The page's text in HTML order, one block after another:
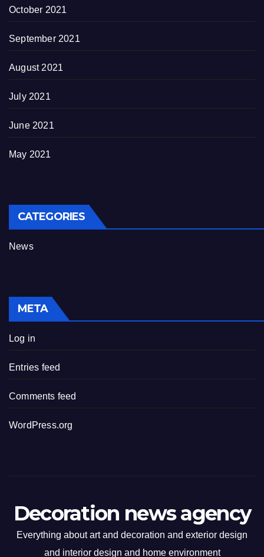
October 2021
September 2021
August 2021
July 2021
June 2021
May 2021
CATEGORIES
News
META
Log in
Entries feed
Comments feed
WordPress.org
Decoration news agency
Everything about art and decoration and exterior design
and interior design and home environment